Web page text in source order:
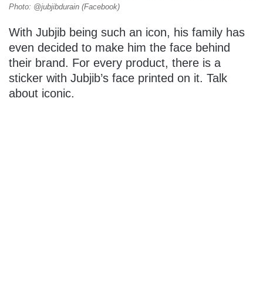
Photo: @jubjibdurain (Facebook)
With Jubjib being such an icon, his family has
even decided to make him the face behind
their brand. For every product, there is a
sticker with Jubjib’s face printed on it. Talk
about iconic.